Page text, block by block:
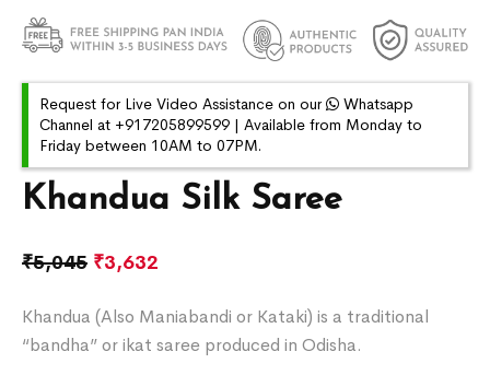
Khandua Silk Saree
₹5,045 ₹3,632
Khandua (Also Maniabandi or Kataki) is a traditional
“bandha” or ikat saree produced in Odisha.
Request for Live Video Assistance on our
Whatsapp
Channel at +917205899599 | Available from Monday to
Friday between 10AM to 07PM.